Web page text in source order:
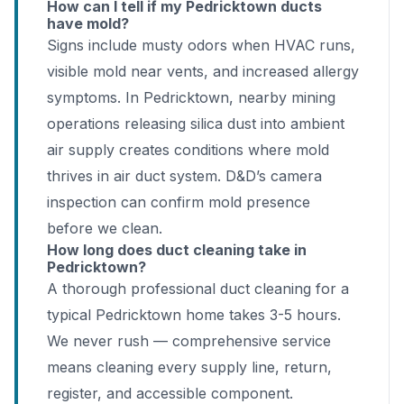
How can I tell if my Pedricktown ducts
have mold?
Signs include musty odors when HVAC runs,
visible mold near vents, and increased allergy
symptoms. In Pedricktown, nearby mining
operations releasing silica dust into ambient
air supply creates conditions where mold
thrives in air duct system. D&D’s camera
inspection can confirm mold presence
before we clean.
How long does duct cleaning take in
Pedricktown?
A thorough professional duct cleaning for a
typical Pedricktown home takes 3-5 hours.
We never rush — comprehensive service
means cleaning every supply line, return,
register, and accessible component.